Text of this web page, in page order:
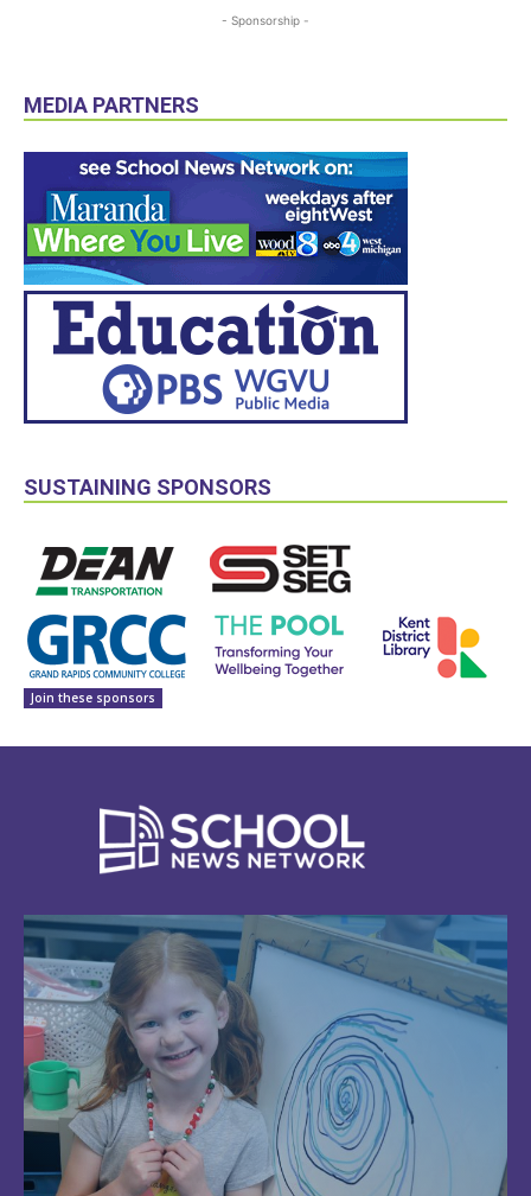
- Sponsorship -
MEDIA PARTNERS
SUSTAINING SPONSORS
Join these sponsors